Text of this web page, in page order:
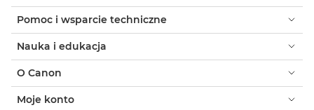
Pomoc i wsparcie techniczne
Nauka i edukacja
O Canon
Moje konto